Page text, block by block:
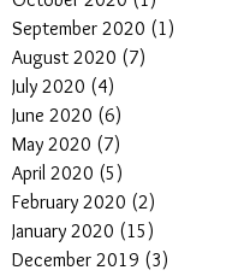
September 2020 (1)
August 2020 (7)
July 2020 (4)
June 2020 (6)
May 2020 (7)
April 2020 (5)
February 2020 (2)
January 2020 (15)
December 2019 (3)